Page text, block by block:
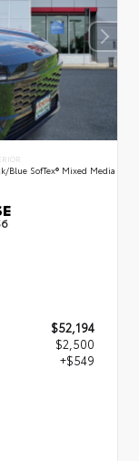
Blue SofTex® Mixed Media
$52,194
$2,500
+$549